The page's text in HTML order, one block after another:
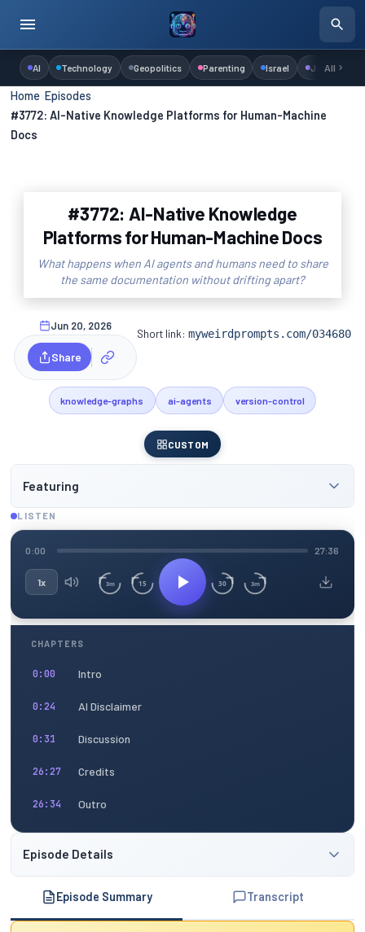
AI Technology Geopolitics Parenting Israel Judaism
All
Home ›Episodes
#3772: AI-Native Knowledge Platforms for Human-Machine
Docs
#3772: AI-Native Knowledge
Platforms for Human-Machine Docs
What happens when AI agents and humans need to share
the same documentation without drifting apart?
Jun 20, 2026
Share
Short link:myweirdprompts.com/034680
knowledge-graphs ai-agents version-control
CUSTOM
Featuring
LISTEN
0:00 27:36
1x 3m 15 30 3m
CHAPTERS
0:00 Intro
0:24 AI Disclaimer
0:31 Discussion
26:27 Credits
26:34 Outro
Episode Details
Episode Summary Transcript